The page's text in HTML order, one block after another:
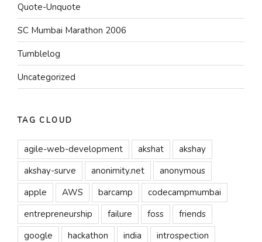
Quote-Unquote
SC Mumbai Marathon 2006
Tumblelog
Uncategorized
TAG CLOUD
agile-web-development akshat
akshay
akshay-surve
anonimity.net
anonymous
apple
AWS barcamp
codecampmumbai
entrepreneurship
failure foss
friends
google
hackathon india
introspection